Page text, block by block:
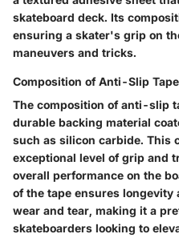
skateboard deck. Its
ensuring a skater's grip on
maneuvers and tricks.
Composition of Anti-Slip Tape
The composition of anti-slip
durable backing material
such as silicon carbide. This
exceptional level of grip and
overall performance on the
of the tape ensures
wear and tear, making it a
skateboarders looking to